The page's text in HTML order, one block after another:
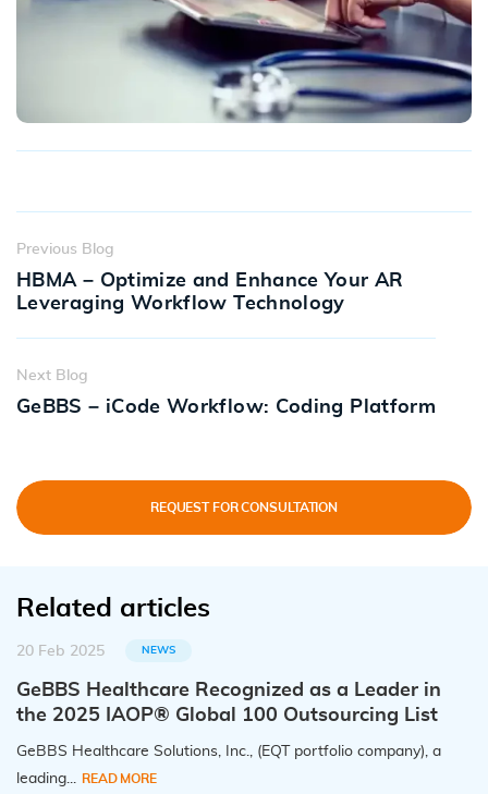
Previous Blog
HBMA – Optimize and Enhance Your AR
Leveraging Workflow Technology
Next Blog
GeBBS – iCode Workflow: Coding Platform
REQUEST FOR CONSULTATION
Related articles
20 Feb 2025 NEWS
GeBBS Healthcare Recognized as a Leader in
the 2025 IAOP® Global 100 Outsourcing List
GeBBS Healthcare Solutions, Inc., (EQT portfolio company), a
leading... READ MORE